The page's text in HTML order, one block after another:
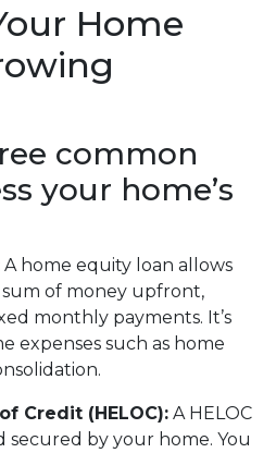
Home
common
your home’s
A home equity loan allows
of money upfront,
monthly payments. It’s
expenses such as home
Credit (HELOC): A HELOC
secured by your home. You